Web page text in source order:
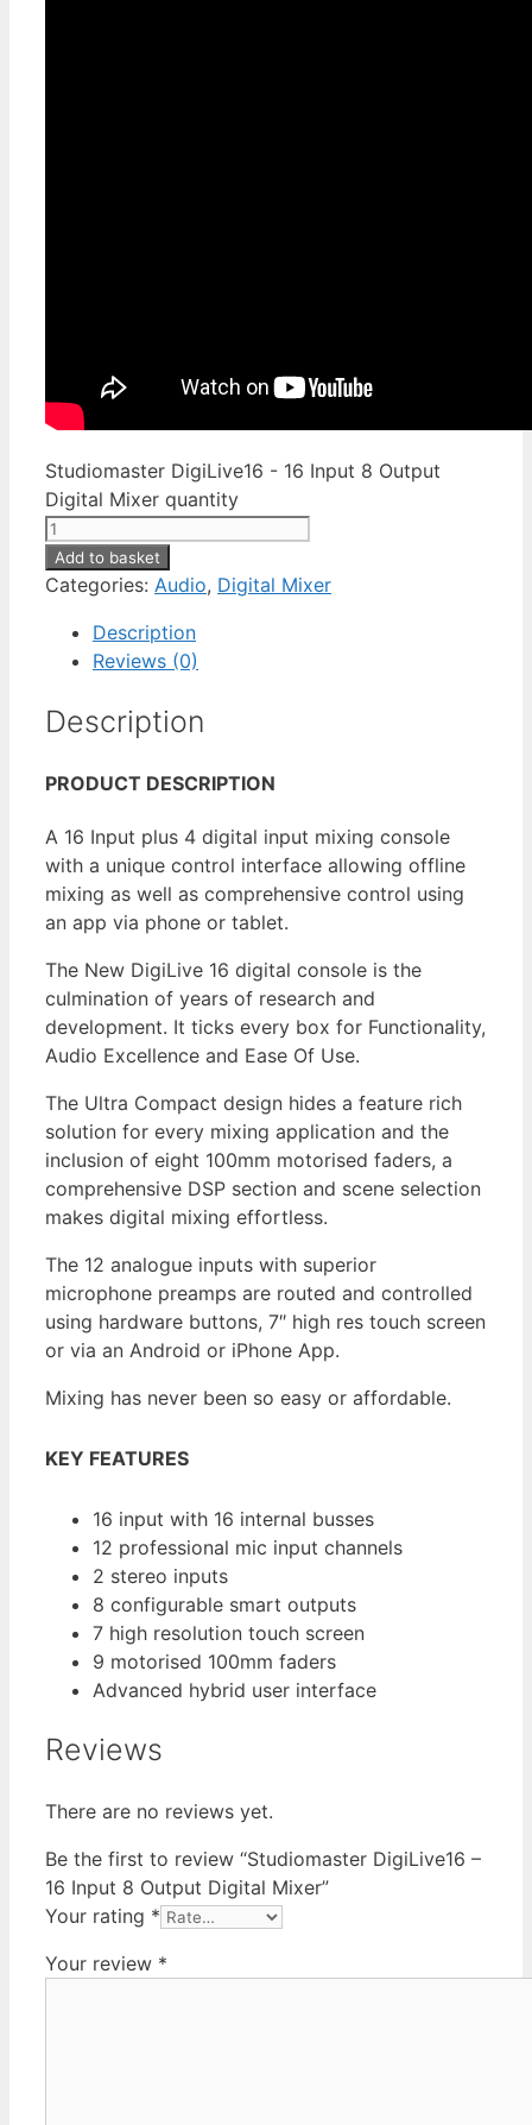
Studiomaster DigiLive16 - 16 Input 8 Output
Digital Mixer quantity
Add to basket
Categories: Audio, Digital Mixer
Description
Reviews (0)
Description
PRODUCT DESCRIPTION
A 16 Input plus 4 digital input mixing console
with a unique control interface allowing offline
mixing as well as comprehensive control using
an app via phone or tablet.
The New DigiLive 16 digital console is the
culmination of years of research and
development. It ticks every box for Functionality,
Audio Excellence and Ease Of Use.
The Ultra Compact design hides a feature rich
solution for every mixing application and the
inclusion of eight 100mm motorised faders, a
comprehensive DSP section and scene selection
makes digital mixing effortless.
The 12 analogue inputs with superior
microphone preamps are routed and controlled
using hardware buttons, 7″ high res touch screen
or via an Android or iPhone App.
Mixing has never been so easy or affordable.
KEY FEATURES
16 input with 16 internal busses
12 professional mic input channels
2 stereo inputs
8 configurable smart outputs
7 high resolution touch screen
9 motorised 100mm faders
Advanced hybrid user interface
Reviews
There are no reviews yet.
Be the first to review “Studiomaster DigiLive16 –
16 Input 8 Output Digital Mixer”
Your rating *
Your review *